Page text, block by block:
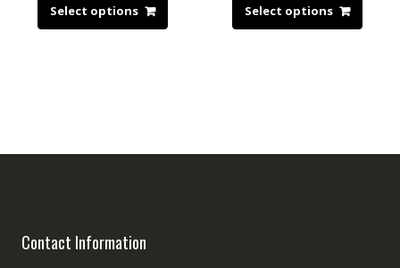
Select options Select options
Contact Information